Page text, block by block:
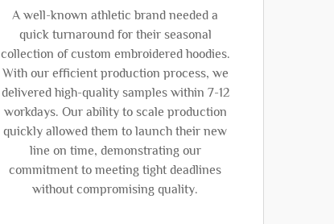
A well-known athletic brand needed a
quick turnaround for their seasonal
collection of custom embroidered hoodies.
With our efficient production process, we
delivered high-quality samples within 7-12
workdays. Our ability to scale production
quickly allowed them to launch their new
line on time, demonstrating our
commitment to meeting tight deadlines
without compromising quality.